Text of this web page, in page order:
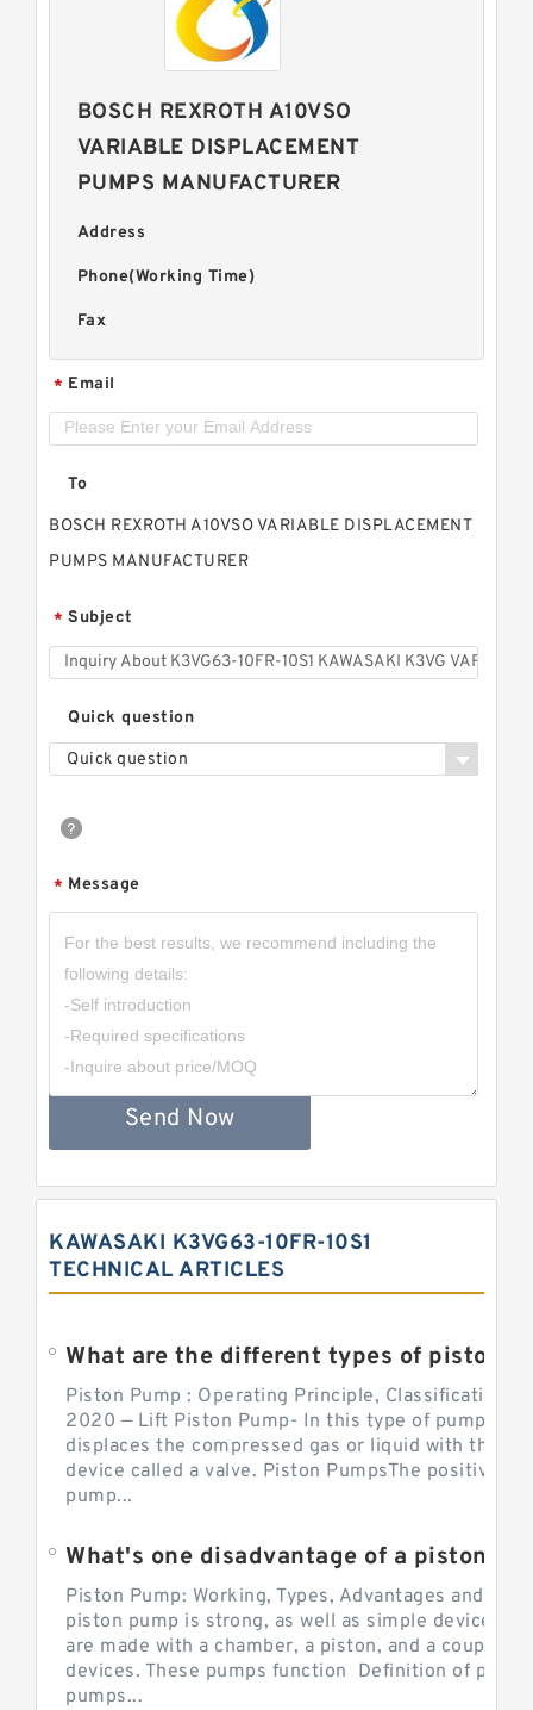
BOSCH REXROTH A10VSO
VARIABLE DISPLACEMENT
PUMPS MANUFACTURER
Address
Phone(Working Time)
Fax
* Email
To
BOSCH REXROTH A10VSO VARIABLE DISPLACEMENT
PUMPS MANUFACTURER
* Subject
Quick question
Quick question
* Message
Send Now
KAWASAKI K3VG63-10FR-10S1
TECHNICAL ARTICLES
Piston Pump : Operating Principle, Classification
2020 — Lift Piston Pump- In this type of pump, the
displaces the compressed gas or liquid with the
device called a valve. Piston PumpsThe positive
pump...
Piston Pump: Working, Types, Advantages and
piston pump is strong, as well as simple devices.
are made with a chamber, a piston, and a couple of
devices. These pumps function Definition of
pumps...